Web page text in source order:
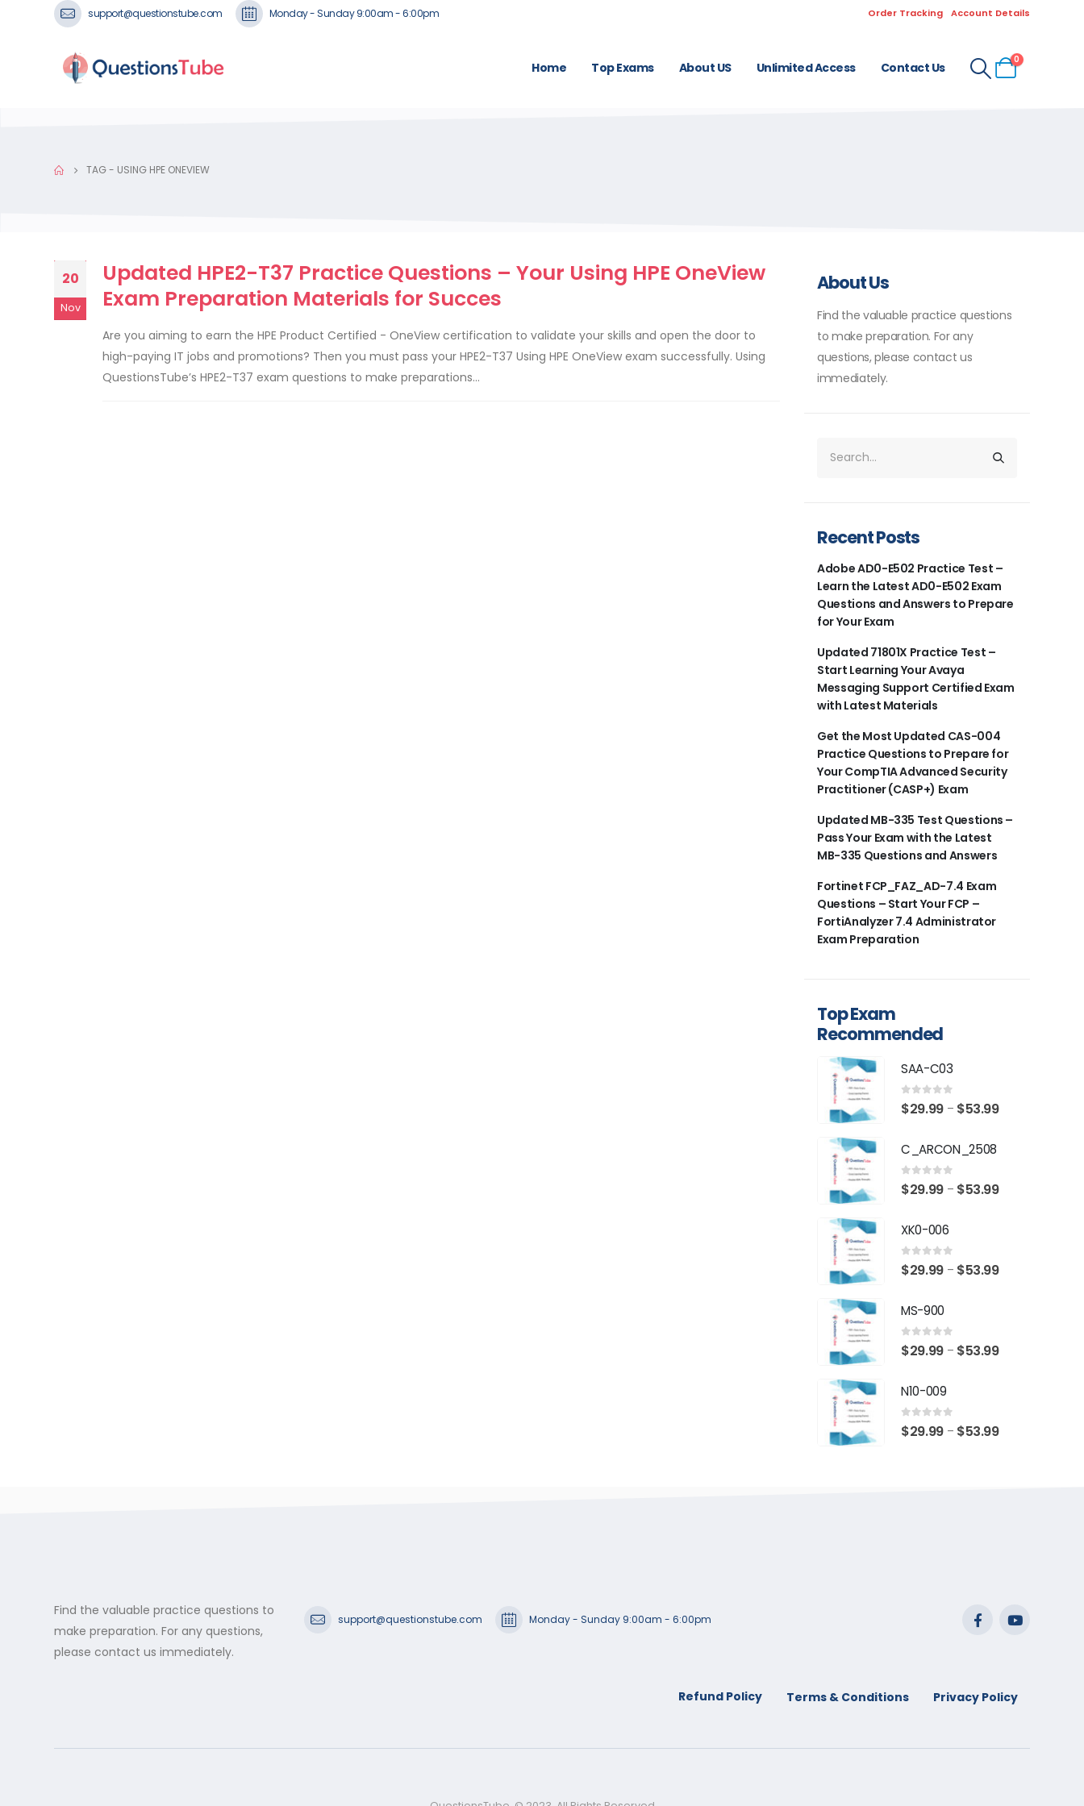
support@questionstube.com Monday - Sunday 9:00am - 6:00pm Order Tracking Account Details
Home Top Exams About US Unlimited Access Contact Us
0
TAG - USING HPE ONEVIEW
20
Nov
Updated HPE2-T37 Practice Questions – Your Using HPE OneView
Exam Preparation Materials for Succes
Are you aiming to earn the HPE Product Certified - OneView certification to validate your skills and open the door to
high-paying IT jobs and promotions? Then you must pass your HPE2-T37 Using HPE OneView exam successfully. Using
QuestionsTube’s HPE2-T37 exam questions to make preparations...
About Us
Find the valuable practice questions
to make preparation. For any
questions, please contact us
immediately.
Recent Posts
Adobe AD0-E502 Practice Test –
Learn the Latest AD0-E502 Exam
Questions and Answers to Prepare
for Your Exam
Updated 71801X Practice Test –
Start Learning Your Avaya
Messaging Support Certified Exam
with Latest Materials
Get the Most Updated CAS-004
Practice Questions to Prepare for
Your CompTIA Advanced Security
Practitioner (CASP+) Exam
Updated MB-335 Test Questions –
Pass Your Exam with the Latest
MB-335 Questions and Answers
Fortinet FCP_FAZ_AD-7.4 Exam
Questions – Start Your FCP –
FortiAnalyzer 7.4 Administrator
Exam Preparation
Top Exam
Recommended
SAA-C03
0 out of 5
$29.99 – $53.99Price
$53.99
C_ARCON_2508
0 out of 5
$29.99 – $53.99Price
$53.99
XK0-006
0 out of 5
$29.99 – $53.99Price
$53.99
MS-900
0 out of 5
$29.99 – $53.99Price
$53.99
N10-009
0 out of 5
$29.99 – $53.99Price
Find the valuable practice questions to
make preparation. For any questions,
please contact us immediately.
support@questionstube.com Monday - Sunday 9:00am - 6:00pm
Refund Policy Terms & Conditions Privacy Policy